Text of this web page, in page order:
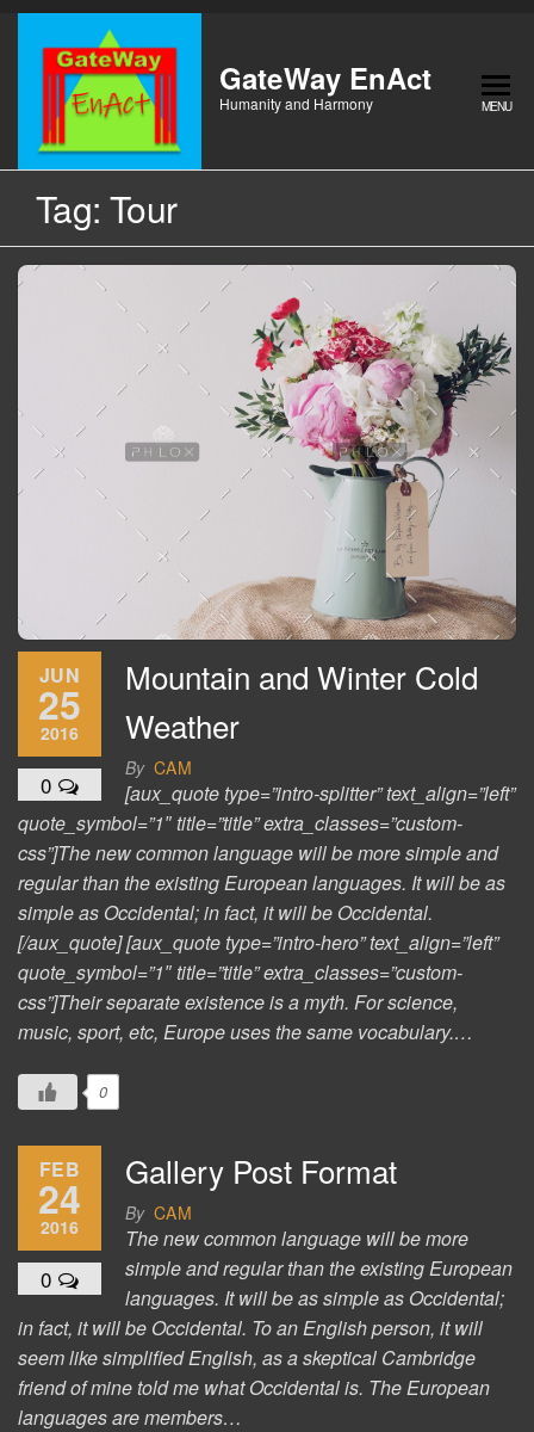
Skip
content
GateWay EnAct
Humanity and Harmony MENU
Tag: Tour
JUN
25
2016
0
Mountain and Winter Cold
Weather
By CAM
[aux_quote type=”intro-splitter” text_align=”left”
quote_symbol=”1″ title=”title” extra_classes=”custom-
css”]The new common language will be more simple and
regular than the existing European languages. It will be as
simple as Occidental; in fact, it will be Occidental.
[/aux_quote] [aux_quote type=”intro-hero” text_align=”left”
quote_symbol=”1″ title=”title” extra_classes=”custom-
css”]Their separate existence is a myth. For science,
music, sport, etc, Europe uses the same vocabulary.…
0
FEB
24
2016
0
Gallery Post Format
By CAM
The new common language will be more
simple and regular than the existing European
languages. It will be as simple as Occidental;
in fact, it will be Occidental. To an English person, it will
seem like simplified English, as a skeptical Cambridge
friend of mine told me what Occidental is. The European
languages are members…